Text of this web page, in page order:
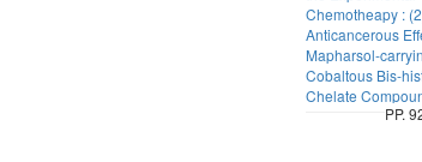
Chemotheapy :
Anticancerous
Mapharsol-
Cobaltous Bis-
Chelate
PP.